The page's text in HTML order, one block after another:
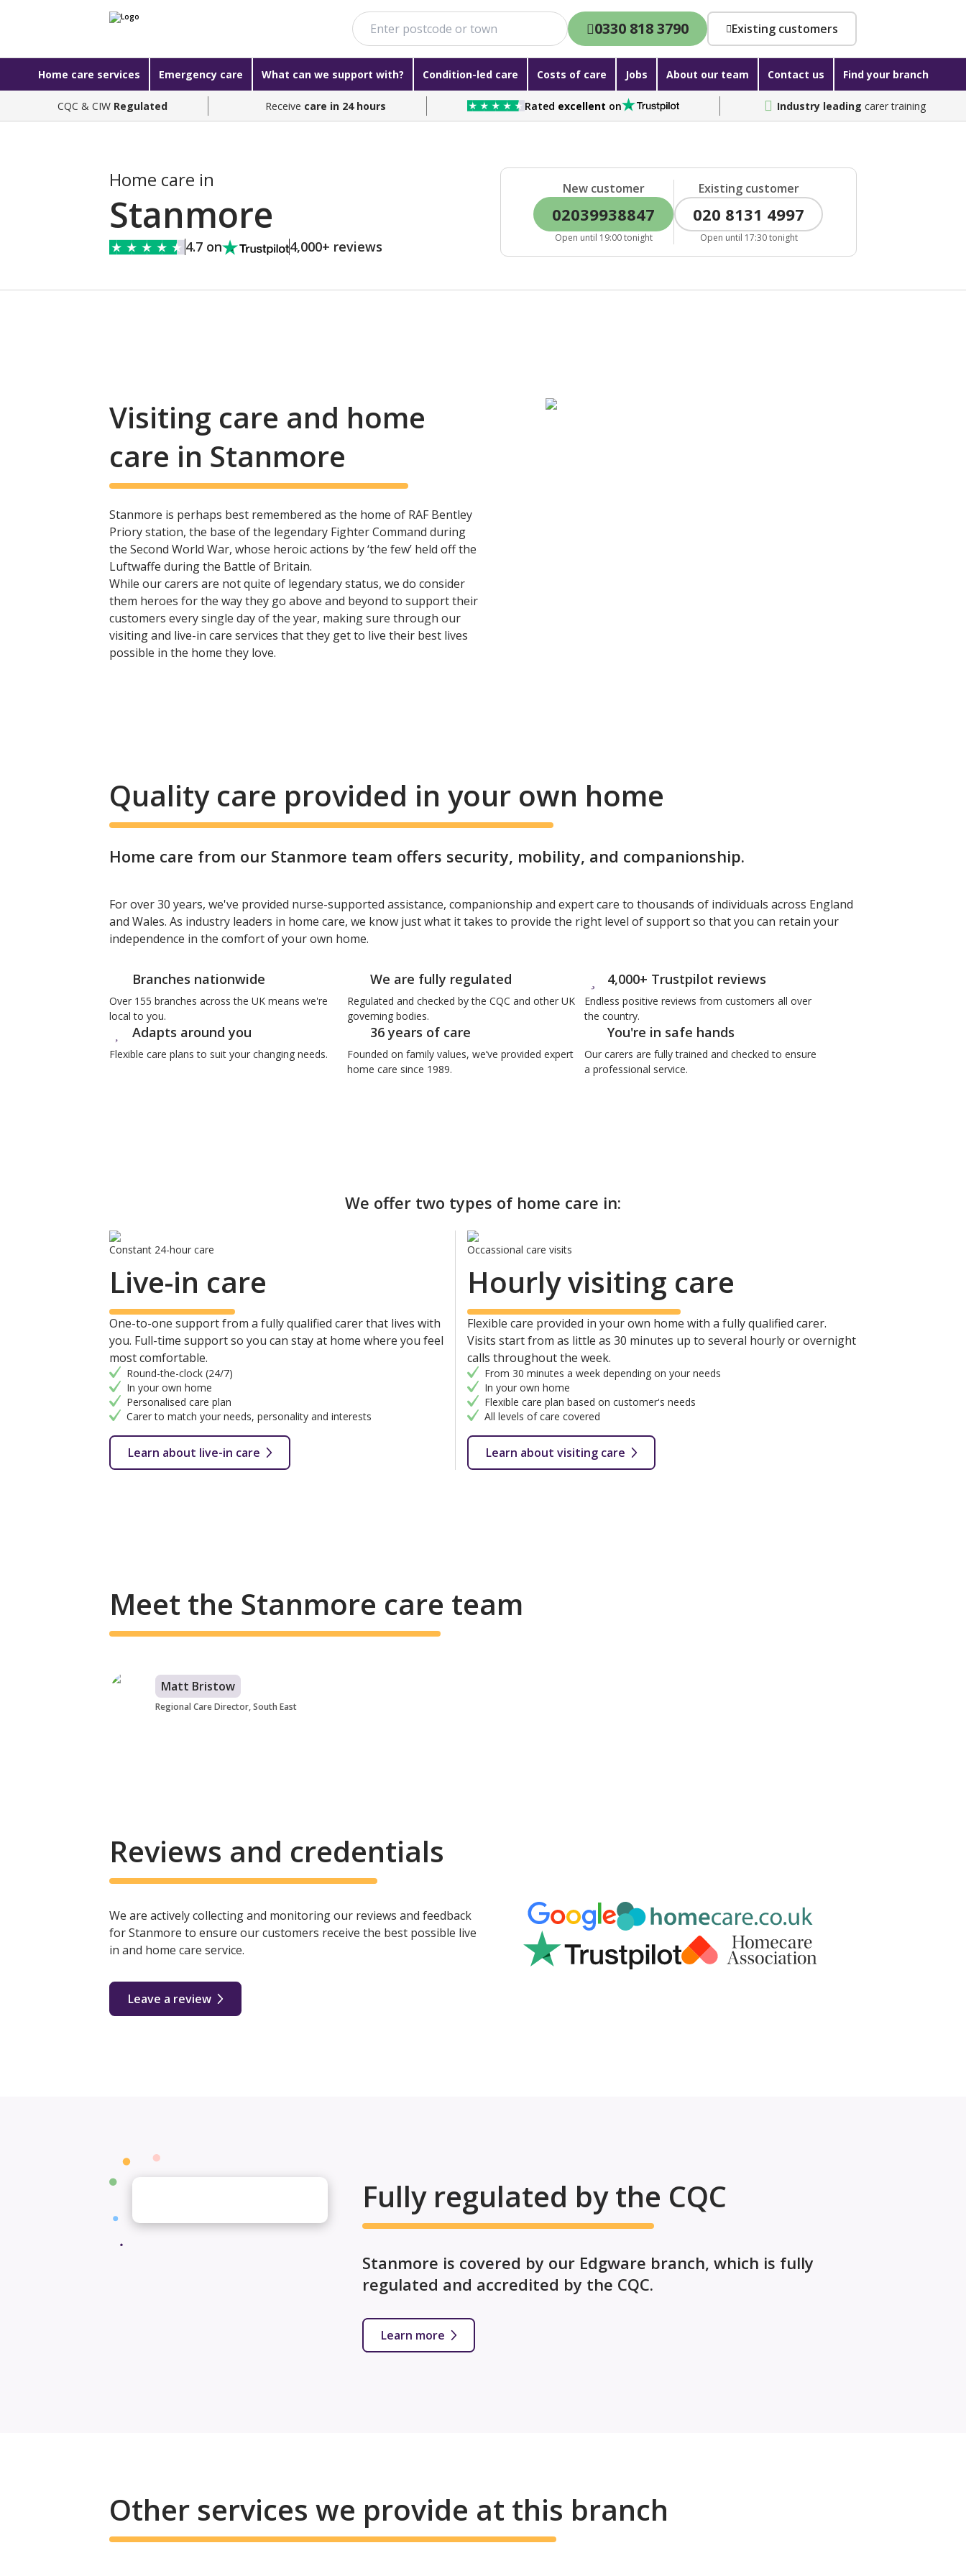
0330 818 3790 Existing customers
Home care services Emergency care What can we support with? Condition-led care Costs of care Jobs About our team Contact us Find your branch
CQC & CIW Regulated Receive care in 24 hours Rated excellent on Industry leading carer training
Home care in
Stanmore
4.7 on 4,000+ reviews
New customer
02039938847
Open until 19:00 tonight
Existing customer
020 8131 4997
Open until 17:30 tonight
Visiting care and home
care in Stanmore
Stanmore is perhaps best remembered as the home of RAF Bentley
Priory station, the base of the legendary Fighter Command during
the Second World War, whose heroic actions by ‘the few’ held off the
Luftwaffe during the Battle of Britain.
While our carers are not quite of legendary status, we do consider
them heroes for the way they go above and beyond to support their
customers every single day of the year, making sure through our
visiting and live-in care services that they get to live their best lives
possible in the home they love.
Quality care provided in your own home
Home care from our Stanmore team offers security, mobility, and companionship.
For over 30 years, we've provided nurse-supported assistance, companionship and expert care to thousands of individuals across England
and Wales. As industry leaders in home care, we know just what it takes to provide the right level of support so that you can retain your
independence in the comfort of your own home.
Branches nationwide
Over 155 branches across the UK means we're
local to you.
We are fully regulated
Regulated and checked by the CQC and other UK
governing bodies.
4,000+ Trustpilot reviews
Endless positive reviews from customers all over
the country.
Adapts around you
Flexible care plans to suit your changing needs.
36 years of care
Founded on family values, we’ve provided expert
home care since 1989.
You're in safe hands
Our carers are fully trained and checked to ensure
a professional service.
We offer two types of home care in:
Constant 24-hour care
Live-in care
One-to-one support from a fully qualified carer that lives with
you. Full-time support so you can stay at home where you feel
most comfortable.
Round-the-clock (24/7)
In your own home
Personalised care plan
Carer to match your needs, personality and interests
Learn about live-in care
Occassional care visits
Hourly visiting care
Flexible care provided in your own home with a fully qualified carer.
Visits start from as little as 30 minutes up to several hourly or overnight
calls throughout the week.
From 30 minutes a week depending on your needs
In your own home
Flexible care plan based on customer's needs
All levels of care covered
Learn about visiting care
Meet the Stanmore care team
Matt Bristow
Regional Care Director, South East
Reviews and credentials
We are actively collecting and monitoring our reviews and feedback
for Stanmore to ensure our customers receive the best possible live
in and home care service.
Leave a review
Fully regulated by the CQC
Stanmore is covered by our Edgware branch, which is fully
regulated and accredited by the CQC.
Learn more
Other services we provide at this branch